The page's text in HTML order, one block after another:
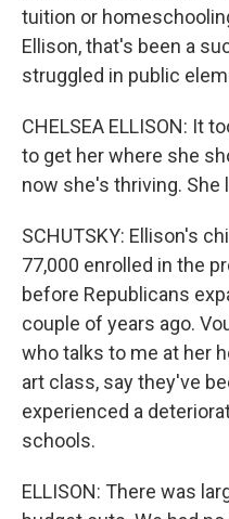
tuition or
Ellison, that's been a
struggled in public
CHELSEA ELLISON: It
to get her where she
now she's thriving. She
SCHUTSKY: Ellison's
77,000 enrolled in the
before Republicans
couple of years ago.
who talks to me at her
art class, say they've
experienced a
schools.
ELLISON: There was